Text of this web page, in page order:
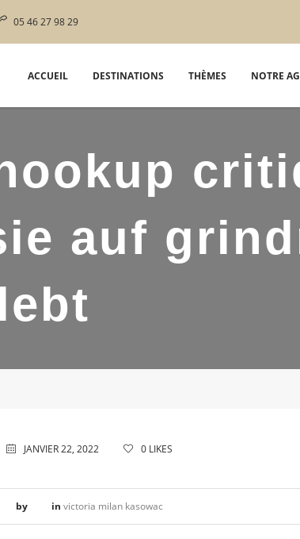
05 46 27 98 29
ACCUEIL DESTINATIONS THÈMES NOTRE
auf
JANVIER 22, 2022 0LIKES
by in victoria milan kasowac